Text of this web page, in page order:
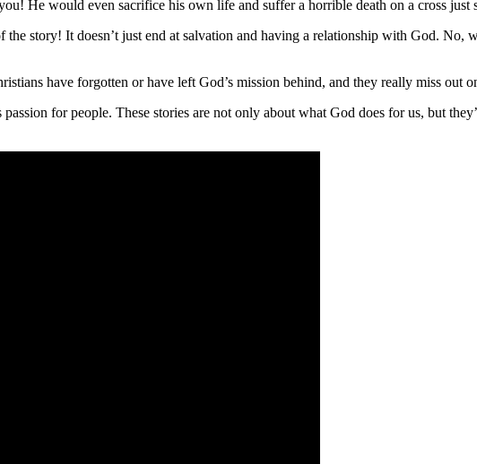
He would even sacrifice his own life and suffer a horrible death on a cross just
the story! It doesn’t just end at salvation and having a relationship with God.
have forgotten or have left God’s mission behind, and they really miss out
for people. These stories are not only about what God does for us, but